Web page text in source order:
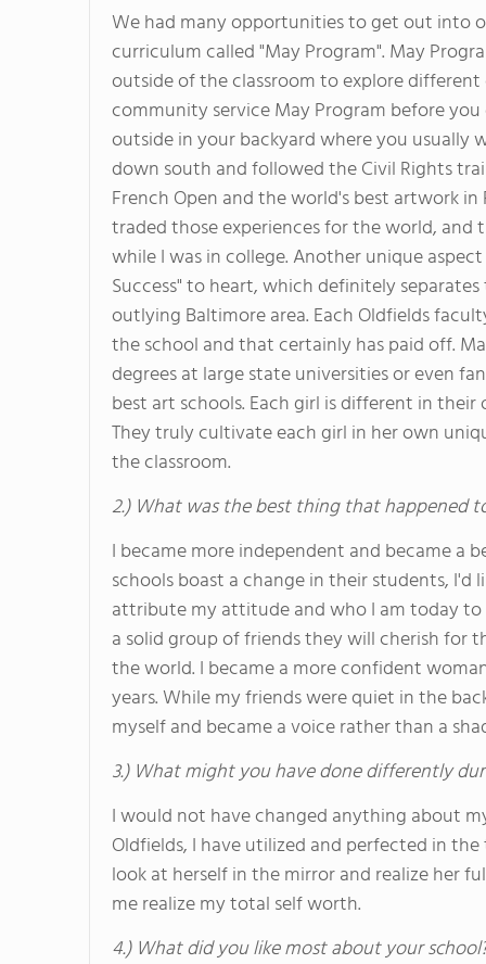
We had many opportunities to get out into
curriculum called "May Program". May
outside of the classroom to explore
community service May Program before
outside in your backyard where you usually
down south and followed the Civil Rights
French Open and the world's best artwork
traded those experiences for the world,
while I was in college. Another unique
Success" to heart, which definitely
outlying Baltimore area. Each Oldfields
the school and that certainly has paid off.
degrees at large state universities or even
best art schools. Each girl is different in
They truly cultivate each girl in her own
the classroom.
2.) What was the best thing that happened
I became more independent and became a
schools boast a change in their students,
attribute my attitude and who I am today
a solid group of friends they will cherish for
the world. I became a more confident
years. While my friends were quiet in the
myself and became a voice rather than a
3.) What might you have done differently
I would not have changed anything about
Oldfields, I have utilized and perfected in
look at herself in the mirror and realize her
me realize my total self worth.
4.) What did you like most about your